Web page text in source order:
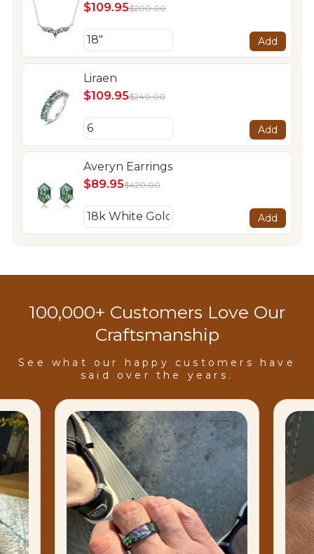
$109.95$200.00
Add
Liraen
$109.95$240.00
Add
Averyn Earrings
$89.95$420.00
Add
100,000+ Customers Love Our
Craftsmanship
See what our happy customers have
said over the years.